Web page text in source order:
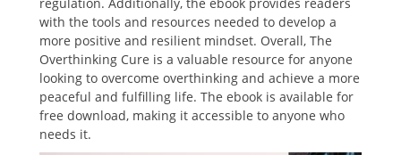
with the tools and resources needed to develop a
more positive and resilient mindset. Overall, The
Overthinking Cure is a valuable resource for anyone
looking to overcome overthinking and achieve a more
peaceful and fulfilling life. The ebook is available for
free download, making it accessible to anyone who
needs it.